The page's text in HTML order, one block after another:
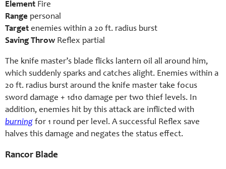
Element Fire
Range personal
Target enemies within a 20 ft. radius burst
Saving Throw Reflex partial
The knife master’s blade flicks lantern oil all around him,
which suddenly sparks and catches alight. Enemies within a
20 ft. radius burst around the knife master take focus
sword damage + 1d10 damage per two thief levels. In
addition, enemies hit by this attack are inflicted with
burning for 1 round per level. A successful Reflex save
halves this damage and negates the status effect.
Rancor Blade